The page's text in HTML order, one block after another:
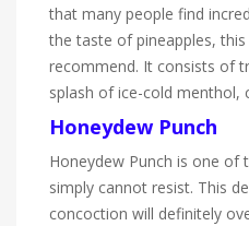
that many people find
the taste of pineapples,
recommend. It consists of
splash of ice-cold menthol,
Honeydew Punch
Honeydew Punch is one of
simply cannot resist. This
concoction will definitely